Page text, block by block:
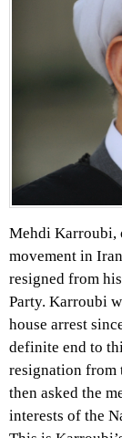
Mehdi Karroubi,
movement in
resigned from
Party. Karroubi
house arrest
definite end to
resignation from
then asked the
interests of the